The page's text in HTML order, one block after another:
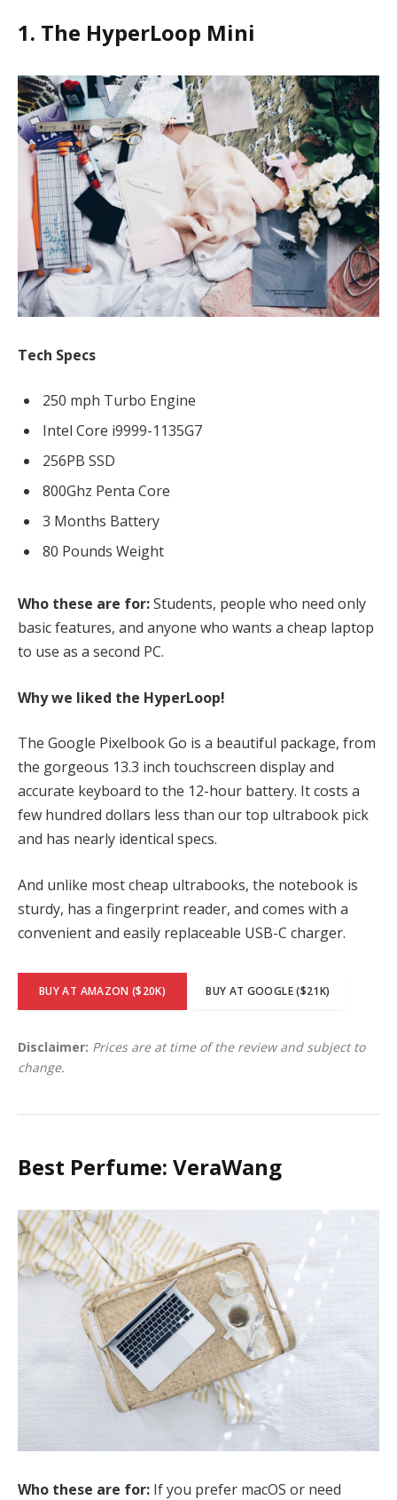
1. The HyperLoop Mini
Tech Specs
250 mph Turbo Engine
Intel Core i9999-1135G7
256PB SSD
800Ghz Penta Core
3 Months Battery
80 Pounds Weight
Who these are for:Students, people who need only
basic features, and anyone who wants a cheap laptop
to use as a second PC.
Why we liked the HyperLoop!
The Google Pixelbook Go is a beautiful package, from
the gorgeous 13.3 inch touchscreen display and
accurate keyboard to the 12-hour battery. It costs a
few hundred dollars less than our top ultrabook pick
and has nearly identical specs.
And unlike most cheap ultrabooks, the notebook is
sturdy, has a fingerprint reader, and comes with a
convenient and easily replaceable USB-C charger.
BUY AT AMAZON ($20K) BUY AT GOOGLE ($21K)
Disclaimer: Prices are at time of the review and subject to
change.
Best Perfume: VeraWang
Who these are for: If you prefer macOS or need